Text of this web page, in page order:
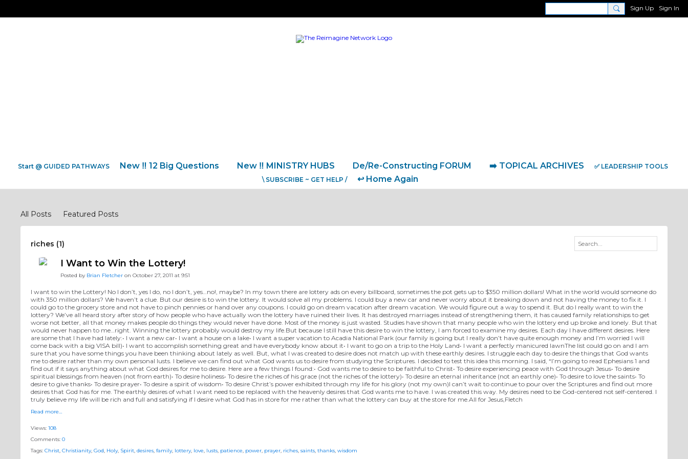
Sign Up Sign In
Start @ GUIDED PATHWAYS New ‼️ 12 Big Questions New ‼️ MINISTRY HUBS De/Re-Constructing FORUM ➡️ TOPICAL ARCHIVES
✅ LEADERSHIP TOOLS
\ SUBSCRIBE ~ GET HELP /
↩️ Home Again
All Posts Featured Posts
riches (1)
I Want to Win the Lottery!
Posted by Brian Fletcher on October 27, 2011 at 9:51
I want to win the Lottery! No I don’t, yes I do, no I don’t, yes…no!, maybe? In my town there are lottery ads on every billboard, sometimes the pot gets up to $350 million dollars! What in the world would someone do
with 350 million dollars? We haven’t a clue. But our desire is to win the lottery. It would solve all my problems. I could buy a new car and never worry about it breaking down and not having the money to fix it. I
could go to the grocery store and not have to pinch pennies or hand over any coupons. I could go on dream vacation after dream vacation. We would figure out a way to spend it. But do I really want to win the
lottery? We’ve all heard story after story of how people who have actually won the lottery have ruined their lives. It has destroyed marriages instead of strengthening them, it has caused family relationships to get
worse not better, all that money makes people do things they would never have done. Most of the money is just wasted. Studies have shown that many people who win the lottery end up broke and lonely. But that
would never happen to me…right. Winning the lottery probably would destroy my life.But because I still have this desire to win the lottery, I am forced to examine my desires. Each day I have different desires. Here
are some that I have had lately:• I want a new car• I want a house on a lake• I want a super vacation to Acadia National Park (our family is going but I really don’t have quite enough money and I’m worried I will
come back with a big VISA bill)• I want to accomplish something great and have everybody know about it• I want to go on a trip to the Holy Land• I want a perfectly manicured lawnThe list could go on and I am
sure that you have some things you have been thinking about lately as well. But, what I was created to desire does not match up with these earthly desires. I struggle each day to desire the things that God wants
me to desire rather than my own personal lusts. I believe we can find out what God wants us to desire from studying the Scriptures. I decided to test this idea this morning. I said, “I’m going to read Ephesians 1 and
find out if it says anything about what God desires for me to desire. Here are a few things I found:• God wants me to desire to be faithful to Christ• To desire experiencing peace with God through Jesus• To desire
spiritual blessings from heaven (not from earth)• To desire holiness• To desire the riches of his grace (not the riches of the lottery)• To desire an eternal inheritance (not an earthly one)• To desire to love the saints• To
desire to give thanks• To desire prayer• To desire a spirit of wisdom• To desire Christ’s power exhibited through my life for his glory (not my own)I can’t wait to continue to pour over the Scriptures and find out more
desires that God has for me. The earthly desires of what I want need to be replaced with the heavenly desires that God wants me to have. I was created this way. My desires need to be God-centered not self-centered. I
truly believe my life will be rich and full and satisfying if I desire what God has in store for me rather than what the lottery can buy at the store for me.All for Jesus,Fletch
Read more…
Views: 108
Comments: 0
Tags: Christ, Christianity, God, Holy, Spirit, desires, family, lottery, love, lusts, patience, power, prayer, riches, saints, thanks, wisdom